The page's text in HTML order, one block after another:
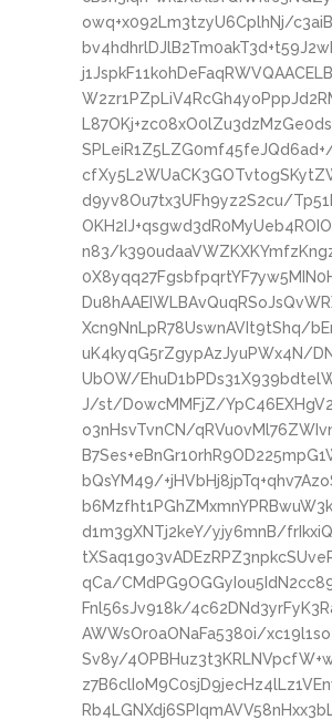
owq+x092Lm3tzyU6CplhNj/
d9yv8Ou7tx3UFh9yz2S2cu/
n83/
Xcn9NnLpR78UswnAVIt9tShq/
uK4kyqG5rZgypAzJyuPWx4N/
UbOW/
J/st/DowcMMFjZ/
o3nHsvTvnCN/
bQsYM49/
d1m3gXNTj2keY/yjy6mnB/
qCa/
Fnl56sJv918k/
AWWsOr0aONaFa5380i/
Sv8y/